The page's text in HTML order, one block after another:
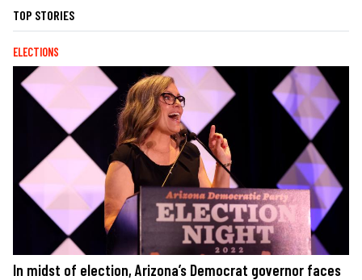
TOP STORIES
ELECTIONS
In midst of election, Arizona’s Democrat governor faces